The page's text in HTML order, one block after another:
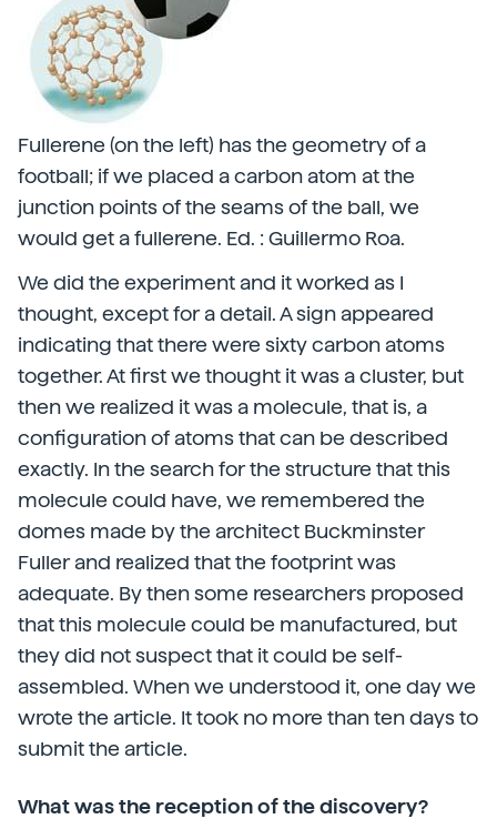
Fullerene (on the left) has the geometry of a
football; if we placed a carbon atom at the
junction points of the seams of the ball, we
would get a fullerene. Ed. : Guillermo Roa.
We did the experiment and it worked as I
thought, except for a detail. A sign appeared
indicating that there were sixty carbon atoms
together. At first we thought it was a cluster, but
then we realized it was a molecule, that is, a
configuration of atoms that can be described
exactly. In the search for the structure that this
molecule could have, we remembered the
domes made by the architect Buckminster
Fuller and realized that the footprint was
adequate. By then some researchers proposed
that this molecule could be manufactured, but
they did not suspect that it could be self-
assembled. When we understood it, one day we
wrote the article. It took no more than ten days to
submit the article.
What was the reception of the discovery?